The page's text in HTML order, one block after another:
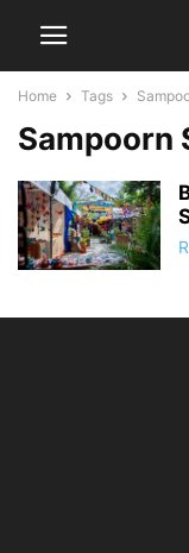
Home Tags
Sampoorn